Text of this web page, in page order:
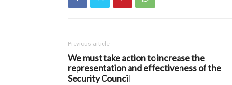
Previous article
We must take action to increase the
representation and effectiveness of the
Security Council